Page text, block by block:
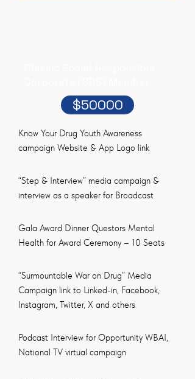
$50000
Know Your Drug Youth Awareness
campaign Website & App Logo link
“Step & Interview” media campaign &
interview as a speaker for Broadcast
Gala Award Dinner Questors Mental
Health for Award Ceremony – 10 Seats
“Surmountable War on Drug” Media
Campaign link to Linked-in, Facebook,
Instagram, Twitter, X and others
Podcast Interview for Opportunity WBAI,
National TV virtual campaign